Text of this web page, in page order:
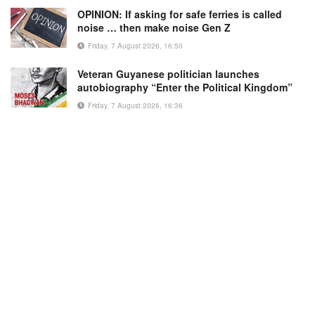
OPINION: If asking for safe ferries is called
noise … then make noise Gen Z
Friday, 7 August 2026, 16:50
Veteran Guyanese politician launches
autobiography “Enter the Political Kingdom”
Friday, 7 August 2026, 16:36